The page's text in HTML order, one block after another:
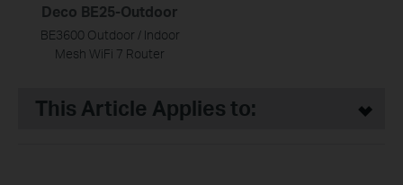
Deco BE25-Outdoor
BE3600 Outdoor / Indoor
Mesh WiFi 7 Router
This Article Applies to: